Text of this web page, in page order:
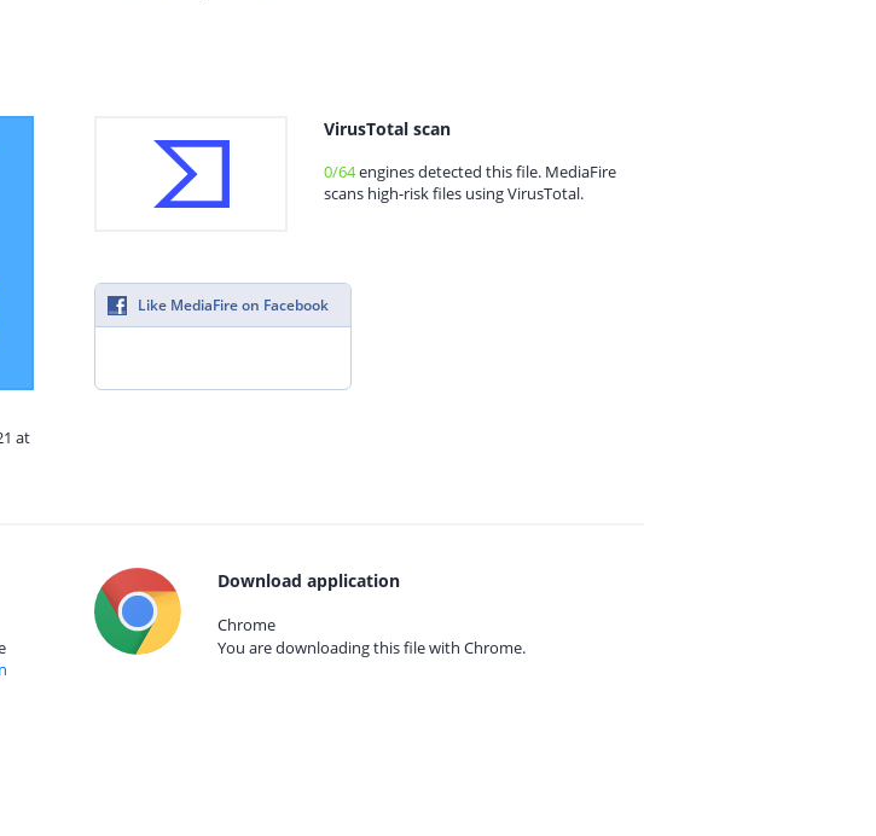
at
VirusTotal scan
0/64engines detected this file. MediaFire
scans high-risk files using VirusTotal.
Like MediaFire on Facebook
Download application
Chrome
You are downloading this file with Chrome.